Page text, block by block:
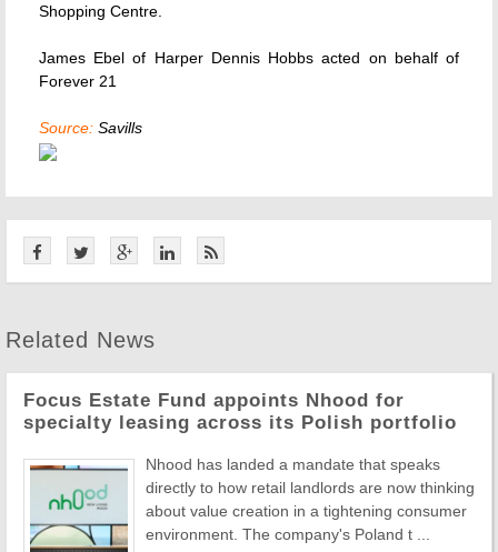
Shopping Centre.
James Ebel of Harper Dennis Hobbs acted on behalf of
Forever 21
Source: Savills
Related News
Focus Estate Fund appoints Nhood for
specialty leasing across its Polish portfolio
Nhood has landed a mandate that speaks
directly to how retail landlords are now thinking
about value creation in a tightening consumer
environment. The company's Poland t ...